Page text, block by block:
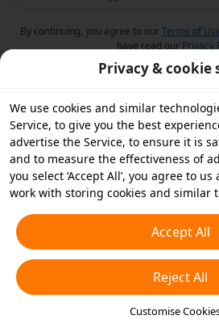
By continuing, you agree to ourTerms of
have read our Privacy
Privacy & cookie
We use cookies and similar
Service, to give you the best
advertise the Service, to ensure it is
and to measure the effectiveness of
you select ‘Accept All’, you agree to
work with storing cookies and similar
essential cookies or choose which
accept or disable by clicking
any time in your privacy settings. For
Cookies and Similar Technologies Policy
Accept All
Reject All
Customise